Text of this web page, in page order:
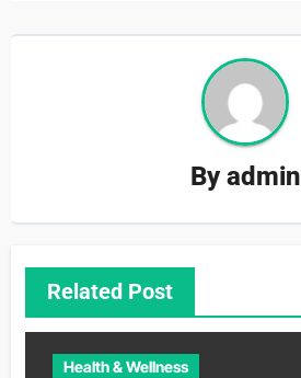
Byadmin
Related Post
Health & Wellness